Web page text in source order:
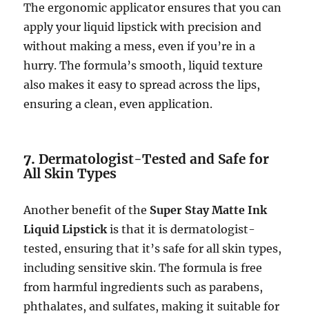
The ergonomic applicator ensures that you can
apply your liquid lipstick with precision and
without making a mess, even if you’re in a
hurry. The formula’s smooth, liquid texture
also makes it easy to spread across the lips,
ensuring a clean, even application.
7.Dermatologist-Tested and Safe for
All Skin Types
Another benefit of the Super Stay Matte Ink
Liquid Lipstickis that it is dermatologist-
tested, ensuring that it’s safe for all skin types,
including sensitive skin. The formula is free
from harmful ingredients such as parabens,
phthalates, and sulfates, making it suitable for